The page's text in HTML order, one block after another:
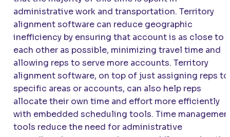
administrative work and transportation. Territory
alignment software can reduce geographic
inefficiency by ensuring that account is as close to
each other as possible, minimizing travel time and
allowing reps to serve more accounts. Territory
alignment software, on top of just assigning reps to
specific areas or accounts, can also help reps
allocate their own time and effort more efficiently
with embedded scheduling tools. Time
tools reduce the need for administrative